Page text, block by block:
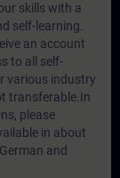
skills with a
self-learning.
an account
to all self-
various industry
transferable.In
please
in about
and